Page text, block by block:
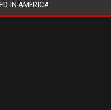
IN AMERICA